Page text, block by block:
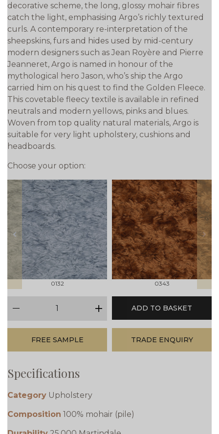
decorative scheme, the long, glossy mohair fibres
catch the light, emphasising Argo’s richly textured
curls. A contemporary re-interpretation of the
sheepskins, furs and hides used by mid-century
modern designers such as Jean Royère and Pierre
Jeanneret, Argo is named in honour of the
mythological hero Jason, who’s ship the Argo
carried him on his quest to find the Golden Fleece.
This covetable fleecy textile is available in refined
neutrals and modern yellows, pinks and blues.
Woven from top quality natural materials, Argo is
suitable for very light upholstery, cushions and
headboards.
Choose your option:
prev
0132 0343
next
plus
ADD TO BASKET
FREE SAMPLE TRADE ENQUIRY
Specifications
Category Upholstery
Composition 100% mohair (pile)